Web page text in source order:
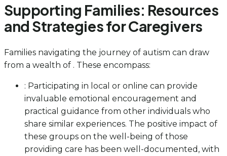
Supporting Families: Resources
and Strategies for Caregivers
Families navigating the journey of autism can draw
from a wealth of . These encompass:
: Participating in local or online can provide
invaluable emotional encouragement and
practical guidance from other individuals who
share similar experiences. The positive impact of
these groups on the well-being of those
providing care has been well-documented, with